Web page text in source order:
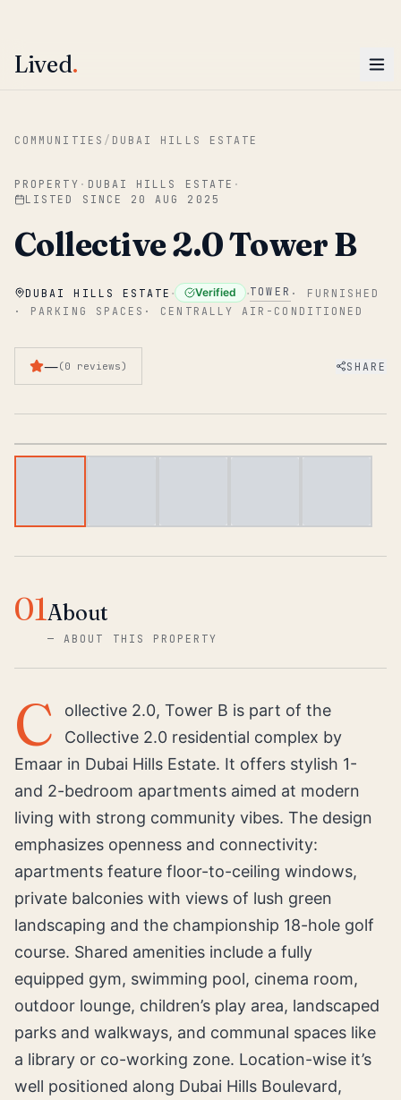
Skip to main content
Lived.
COMMUNITIES / DUBAI HILLS ESTATE
PROPERTY · DUBAI HILLS ESTATE ·
LISTED SINCE 20 AUG 2025
Collective 2.0 Tower B
DUBAI HILLS ESTATE · Verified ·TOWER · FURNISHED
· PARKING SPACES · CENTRALLY AIR-CONDITIONED
—(0 reviews) SHARE
01About
—ABOUT THIS PROPERTY
C
ollective 2.0, Tower B is part of the
Collective 2.0 residential complex by
Emaar in Dubai Hills Estate. It offers stylish 1-
and 2-bedroom apartments aimed at modern
living with strong community vibes. The design
emphasizes openness and connectivity:
apartments feature floor-to-ceiling windows,
private balconies with views of lush green
landscaping and the championship 18-hole golf
course. Shared amenities include a fully
equipped gym, swimming pool, cinema room,
outdoor lounge, children’s play area, landscaped
parks and walkways, and communal spaces like
a library or co-working zone. Location-wise it’s
well positioned along Dubai Hills Boulevard,